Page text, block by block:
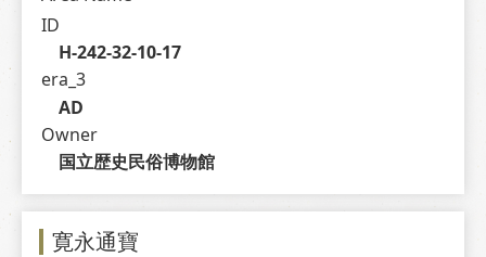
ID
H-242-32-10-17
era_3
AD
Owner
国立歴史民俗博物館
寛永通寶